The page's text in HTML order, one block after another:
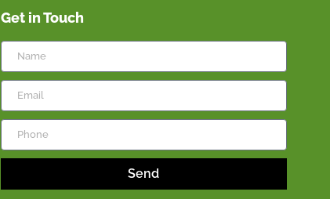
Get in Touch
Send